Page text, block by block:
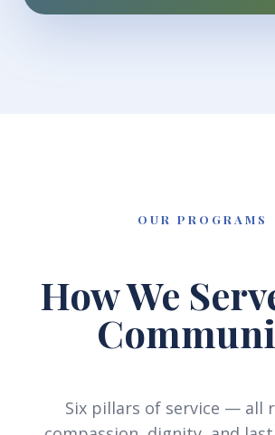
OUR PROGRAMS
How We
Six pillars of service — all